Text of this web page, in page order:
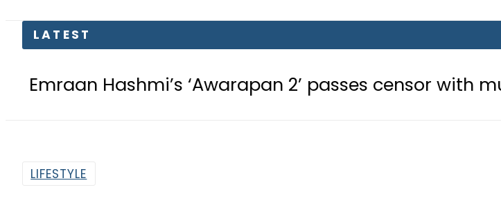
LATEST
‘Awarapan 2’ passes censor with multiple edits
LIFESTYLE